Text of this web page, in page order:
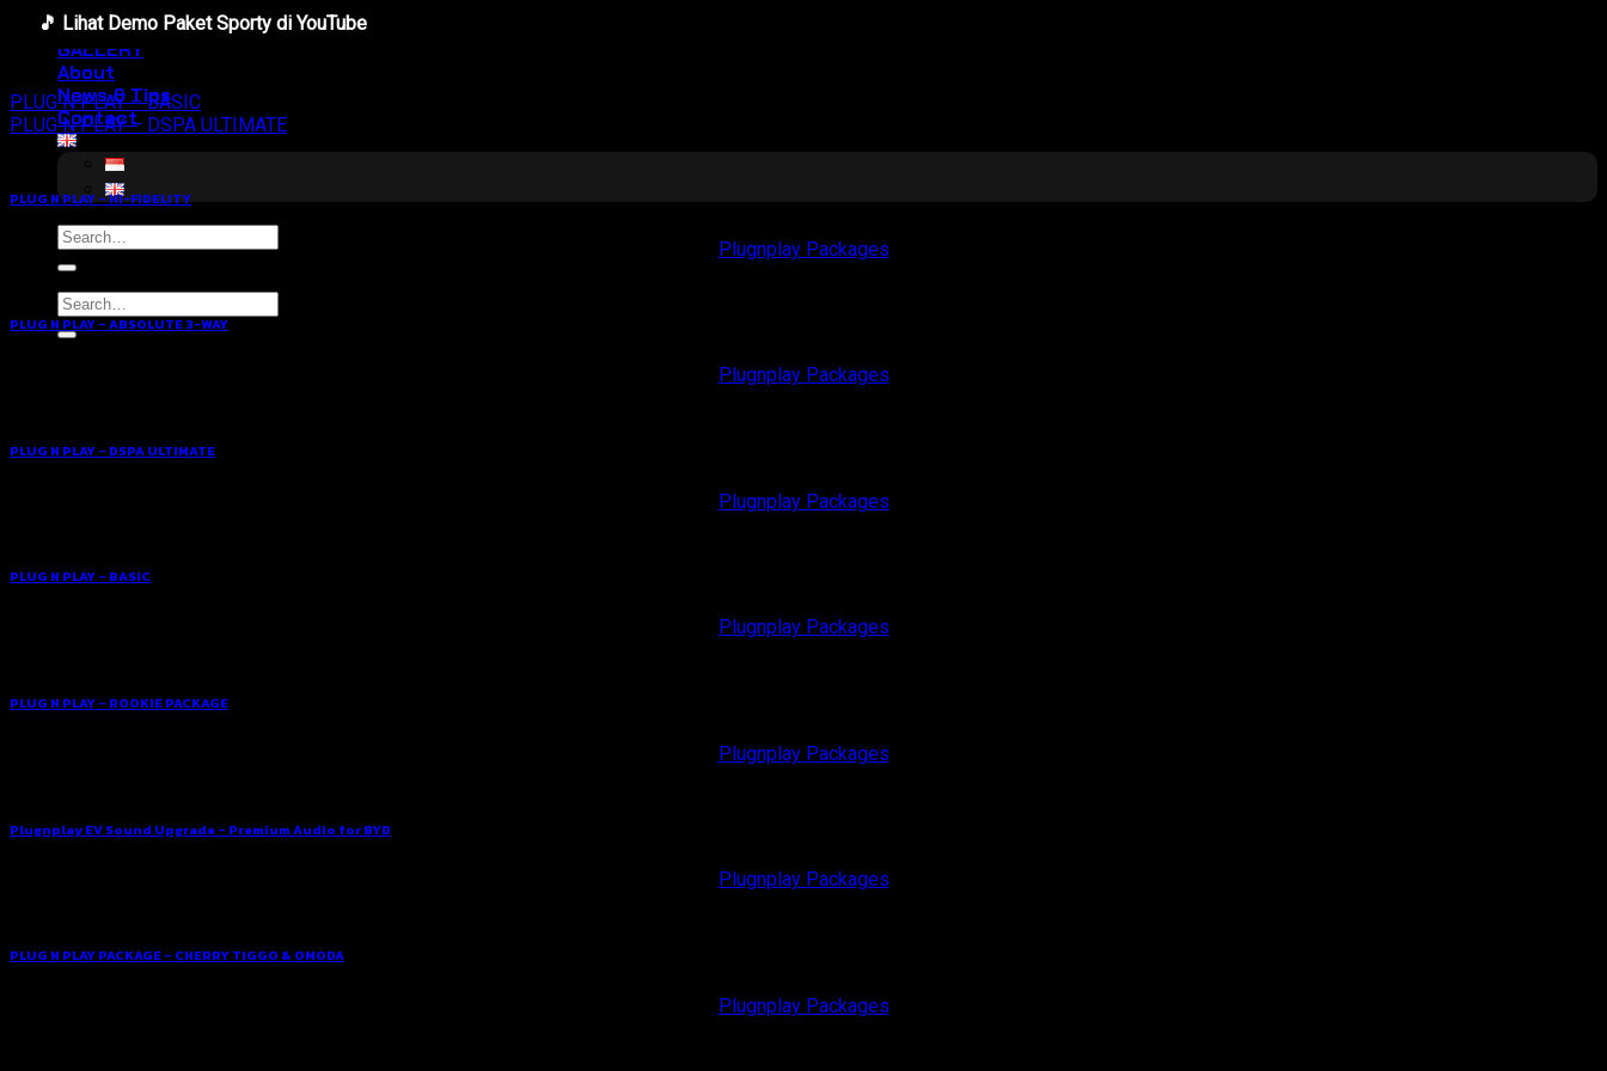
Awards
GALLERY
About
News & Tips
Contact
Search
for:
Search
for:
🎵 Lihat Demo Paket Sporty di YouTube
PLUG N PLAY – BASIC
PLUG N PLAY – DSPA ULTIMATE
PLUG N PLAY – HI-FIDELITY
Plugnplay Packages
PLUG N PLAY – ABSOLUTE 3-WAY
Plugnplay Packages
PLUG N PLAY – DSPA ULTIMATE
Plugnplay Packages
PLUG N PLAY – BASIC
Plugnplay Packages
PLUG N PLAY – ROOKIE PACKAGE
Plugnplay Packages
Plugnplay EV Sound Upgrade – Premium Audio for BYD
Plugnplay Packages
PLUG N PLAY PACKAGE – CHERRY TIGGO & OMODA
Plugnplay Packages